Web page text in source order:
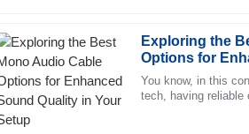
Exploring the
Options for
Your Setup
You know, in this
tech, having reliable
05 July 2025
I
Isabella